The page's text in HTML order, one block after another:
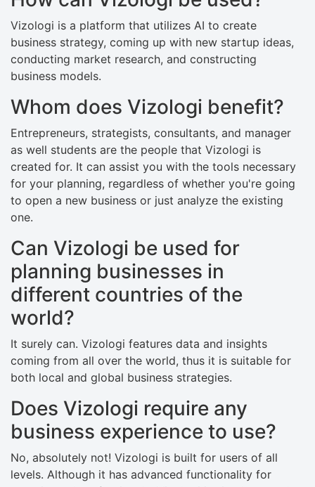
Vizologi is a platform that utilizes AI to create
business strategy, coming up with new startup ideas,
conducting market research, and constructing
business models.
Whom does Vizologi benefit?
Entrepreneurs, strategists, consultants, and manager
as well students are the people that Vizologi is
created for. It can assist you with the tools necessary
for your planning, regardless of whether you're going
to open a new business or just analyze the existing
one.
Can Vizologi be used for
planning businesses in
different countries of the
world?
It surely can. Vizologi features data and insights
coming from all over the world, thus it is suitable for
both local and global business strategies.
Does Vizologi require any
business experience to use?
No, absolutely not! Vizologi is built for users of all
levels. Although it has advanced functionality for